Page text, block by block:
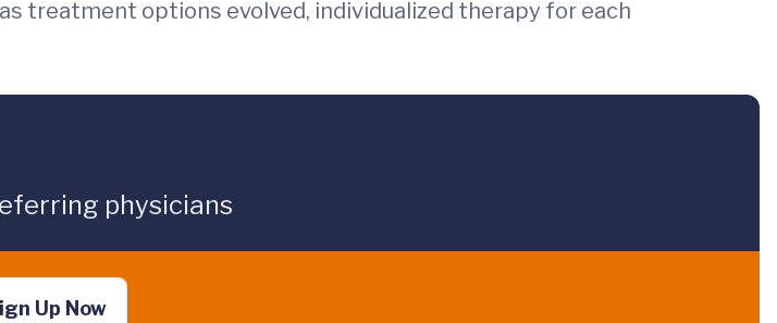
treatment options evolved, individualized therapy for each
physicians
Up Now